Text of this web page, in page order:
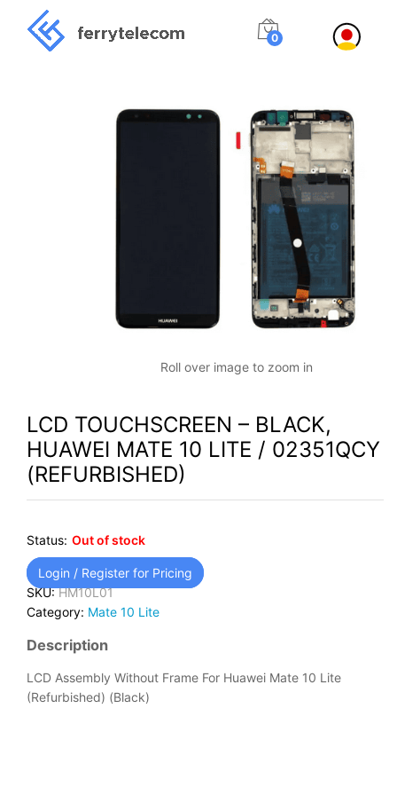
0
Roll over image to zoom in
LCD TOUCHSCREEN – BLACK,
HUAWEI MATE 10 LITE / 02351QCY
(REFURBISHED)
Status: Out of stock
Login / Register for Pricing
SKU:HM10L01
Category: Mate 10 Lite
Description
LCD Assembly Without Frame For Huawei Mate 10 Lite
(Refurbished) (Black)